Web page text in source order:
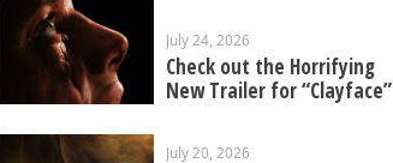
July 24, 2026
Check out the Horrifying
New Trailer for “Clayface”
July 20, 2026